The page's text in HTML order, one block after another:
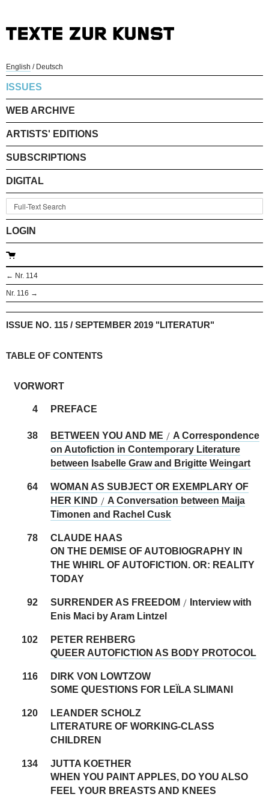
English / Deutsch
ISSUES
WEB ARCHIVE
ARTISTS' EDITIONS
SUBSCRIPTIONS
DIGITAL
LOGIN
← Nr. 114
Nr. 116 →
ISSUE NO. 115 / SEPTEMBER 2019 "LITERATUR"
TABLE OF CONTENTS
VORWORT
4 PREFACE
38 BETWEEN YOU AND ME / A Correspondence
on Autofiction in Contemporary Literature
between Isabelle Graw and Brigitte Weingart
64
WOMAN AS SUBJECT OR EXEMPLARY OF
HER KIND / A Conversation between Maija
Timonen and Rachel Cusk
78
CLAUDE HAAS
ON THE DEMISE OF AUTOBIOGRAPHY IN
THE WHIRL OF AUTOFICTION. OR: REALITY
TODAY
92 SURRENDER AS FREEDOM /
Interview with
Enis Maci by Aram Lintzel
102
PETER REHBERG
QUEER AUTOFICTION AS BODY PROTOCOL
116
DIRK VON LOWTZOW
SOME QUESTIONS FOR LEÏLA SLIMANI
120
LEANDER SCHOLZ
LITERATURE OF WORKING-CLASS
CHILDREN
134
JUTTA KOETHER
WHEN YOU PAINT APPLES, DO YOU ALSO
FEEL YOUR BREASTS AND KNEES